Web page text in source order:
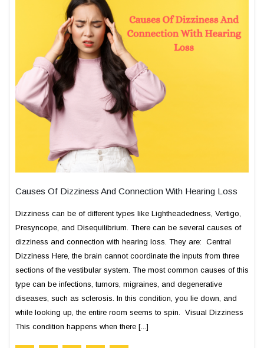
Causes Of Dizziness And Connection With Hearing Loss
Dizziness can be of different types like Lightheadedness, Vertigo,
Presyncope, and Disequilibrium. There can be several causes of
dizziness and connection with hearing loss. They are: Central
Dizziness Here, the brain cannot coordinate the inputs from three
sections of the vestibular system. The most common causes of this
type can be infections, tumors, migraines, and degenerative
diseases, such as sclerosis. In this condition, you lie down, and
while looking up, the entire room seems to spin. Visual Dizziness
This condition happens when there [...]